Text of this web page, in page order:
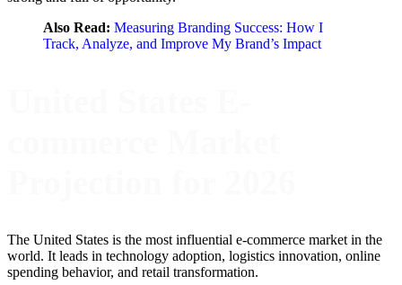
Also Read: Measuring Branding Success: How I
Track, Analyze, and Improve My Brand’s Impact
The United States is the most influential e-commerce market in the
world. It leads in technology adoption, logistics innovation, online
spending behavior, and retail transformation.